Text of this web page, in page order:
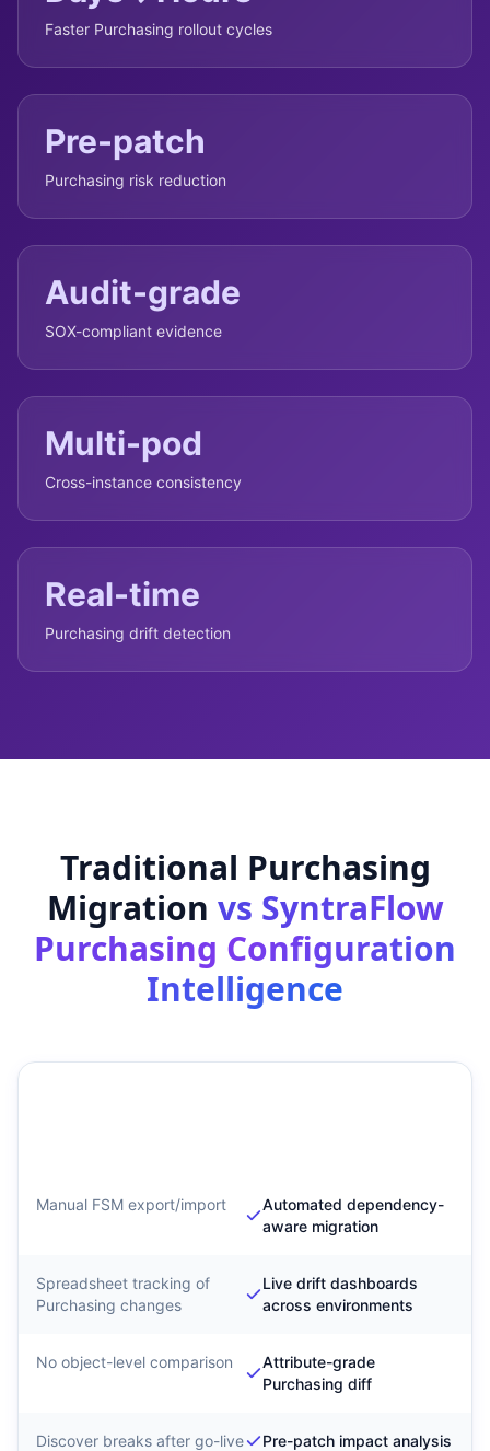
Faster Purchasing rollout cycles
Pre-patch
Purchasing risk reduction
Audit-grade
SOX-compliant evidence
Multi-pod
Cross-instance consistency
Real-time
Purchasing drift detection
Traditional Purchasing
Migration vs SyntraFlow
Purchasing Configuration
Intelligence
Manual FSM export/import
Automated dependency-
aware migration
Spreadsheet tracking of
Purchasing changes
Live drift dashboards
across environments
No object-level comparison
Attribute-grade
Purchasing diff
Discover breaks after go-live Pre-patch impact analysis